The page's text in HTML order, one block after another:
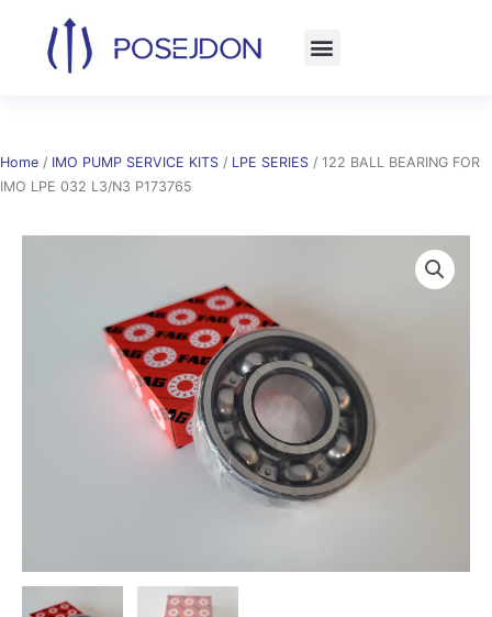
content
Home / IMO PUMP SERVICE KITS / LPE SERIES / 122 BALL BEARING FOR
IMO LPE 032 L3/N3 P173765